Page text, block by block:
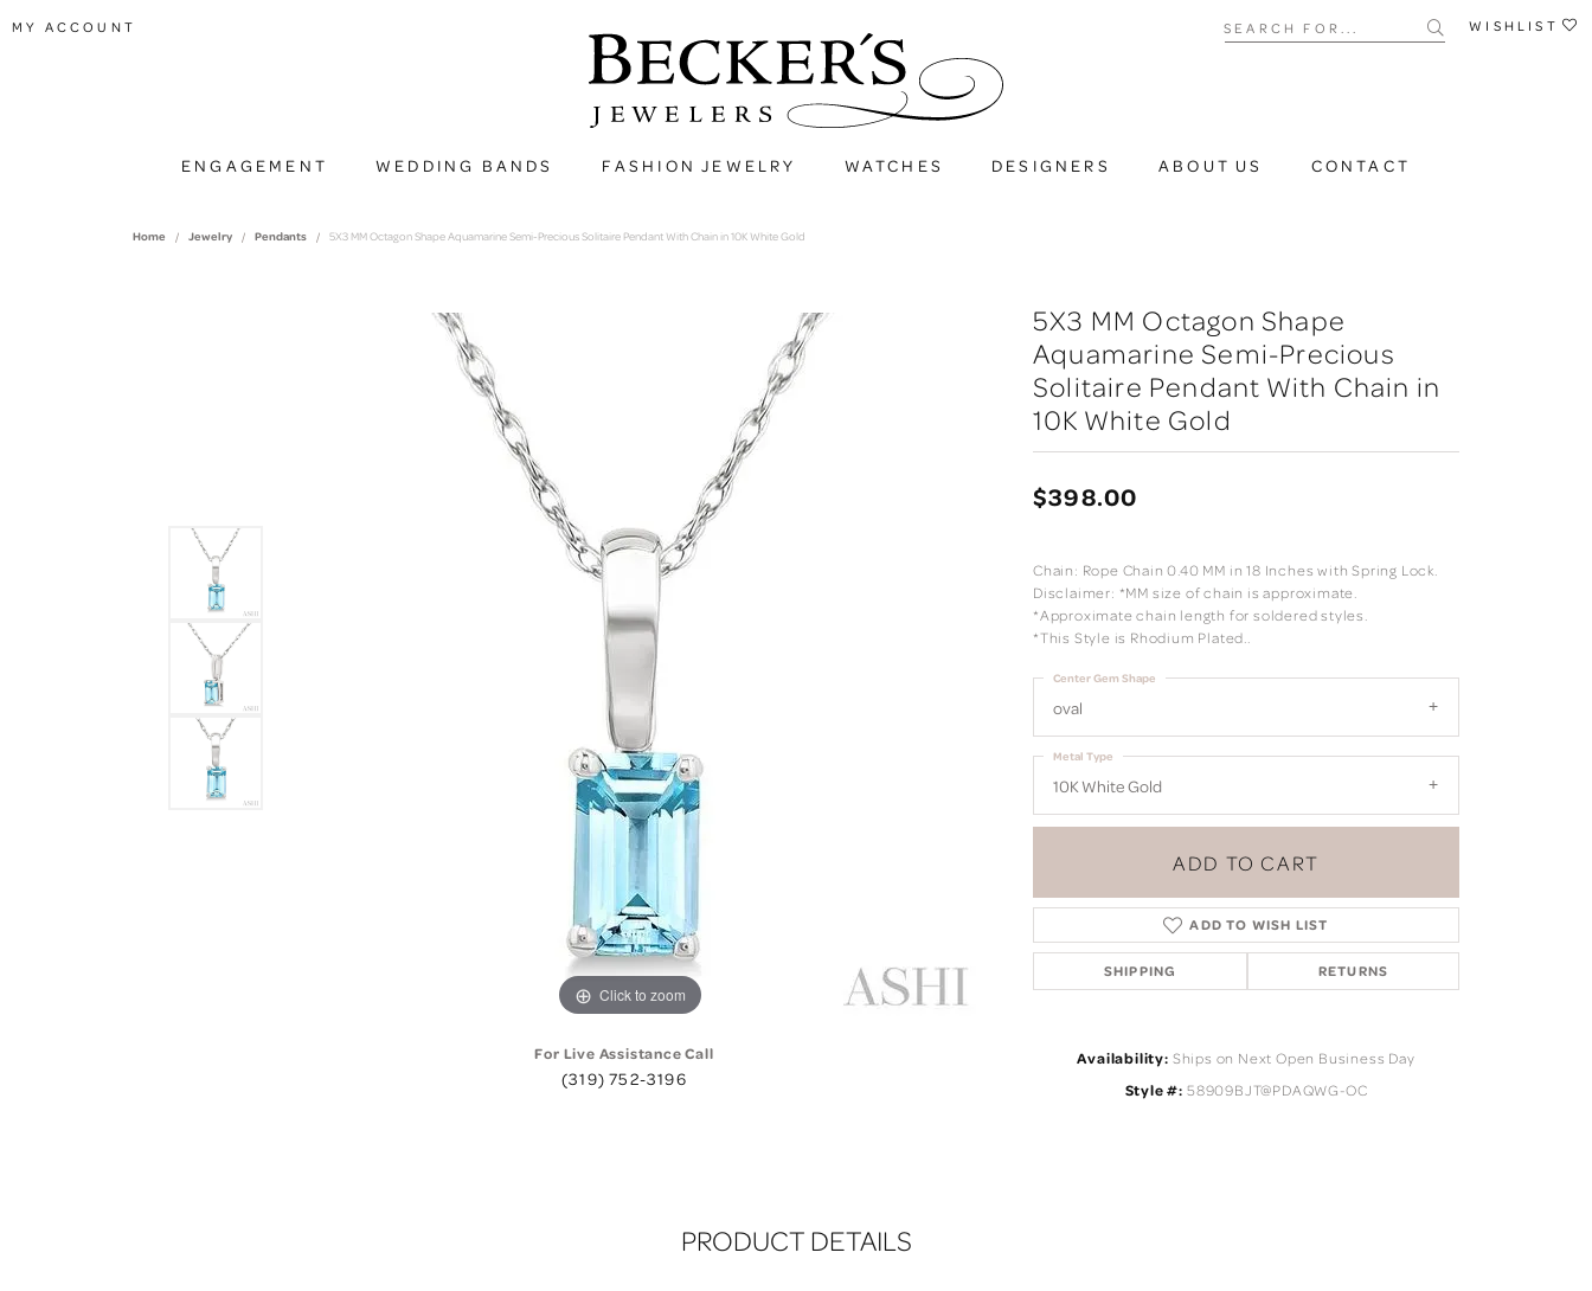
MY ACCOUNT Search for... WISHLIST
ENGAGEMENT WEDDING BANDS FASHION JEWELRY WATCHES DESIGNERS ABOUT US CONTACT
Home Jewelry Pendants 5X3 MM Octagon Shape Aquamarine Semi-Precious Solitaire Pendant With Chain in 10K White Gold
Click to zoom Click to zoom
For Live Assistance Call
(319) 752-3196
5X3 MM Octagon Shape
Aquamarine Semi-Precious
Solitaire Pendant With Chain in
10K White Gold
$398.00
Chain: Rope Chain 0.40 MM in 18 Inches with Spring Lock.
Disclaimer: *MM size of chain is approximate.
*Approximate chain length for soldered styles.
*This Style is Rhodium Plated..
oval
Center Gem Shape
10K White Gold
Metal Type
ADD TO CART
ADD TO WISH LIST
SHIPPING RETURNS
Availability: Ships on Next Open Business Day
Style #: 58909BJT@PDAQWG-OC
PRODUCT DETAILS